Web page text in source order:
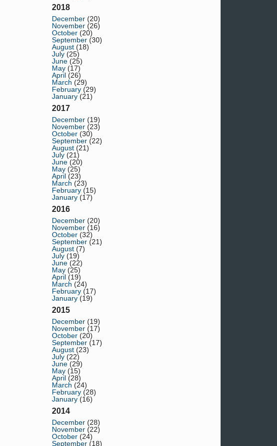
2018
December (20)
November (26)
October (20)
September (30)
August (18)
July (25)
June (25)
May (17)
April (26)
March (29)
February (29)
January (21)
2017
December (19)
November (23)
October (30)
September (22)
August (21)
July (21)
June (20)
May (25)
April (23)
March (23)
February (15)
January (17)
2016
December (20)
November (16)
October (32)
September (21)
August (7)
July (19)
June (22)
May (25)
April (19)
March (24)
February (17)
January (19)
2015
December (19)
November (17)
October (20)
September (17)
August (23)
July (22)
June (29)
May (15)
April (28)
March (24)
February (28)
January (16)
2014
December (28)
November (22)
October (24)
September (18)